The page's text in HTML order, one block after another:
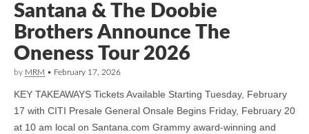
Santana & The Doobie
Brothers Announce The
Oneness Tour 2026
by MRM • February 17, 2026
KEY TAKEAWAYS Tickets Available Starting Tuesday, February
17 with CITI Presale General Onsale Begins Friday, February 20
at 10 am local on Santana.com Grammy award-winning and